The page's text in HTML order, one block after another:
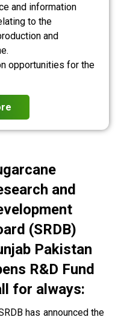
and information
to the
and
opportunities for the
and
(SRDB)
Pakistan
R&D Fund
for always:
has announced the